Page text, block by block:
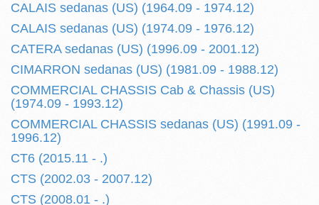
CALAIS sedanas (US) (1964.09 - 1974.12)
CALAIS sedanas (US) (1974.09 - 1976.12)
CATERA sedanas (US) (1996.09 - 2001.12)
CIMARRON sedanas (US) (1981.09 - 1988.12)
COMMERCIAL CHASSIS Cab & Chassis (US)
(1974.09 - 1993.12)
COMMERCIAL CHASSIS sedanas (US) (1991.09 -
1996.12)
CT6 (2015.11 - .)
CTS (2002.03 - 2007.12)
CTS (2008.01 - .)